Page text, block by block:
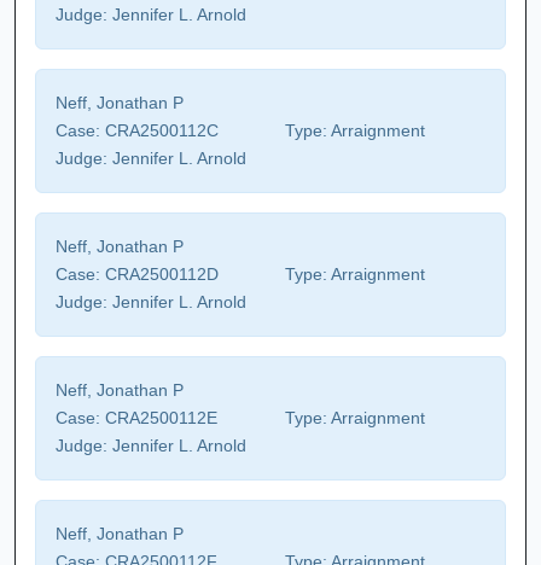
Judge: Jennifer L. Arnold
Neff, Jonathan P
Case: CRA2500112C Type: Arraignment
Judge: Jennifer L. Arnold
Neff, Jonathan P
Case: CRA2500112D Type: Arraignment
Judge: Jennifer L. Arnold
Neff, Jonathan P
Case: CRA2500112E Type: Arraignment
Judge: Jennifer L. Arnold
Neff, Jonathan P